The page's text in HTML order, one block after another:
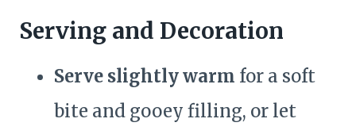
Serving and Decoration
Serve slightly warm for a soft
bite and gooey filling, or let